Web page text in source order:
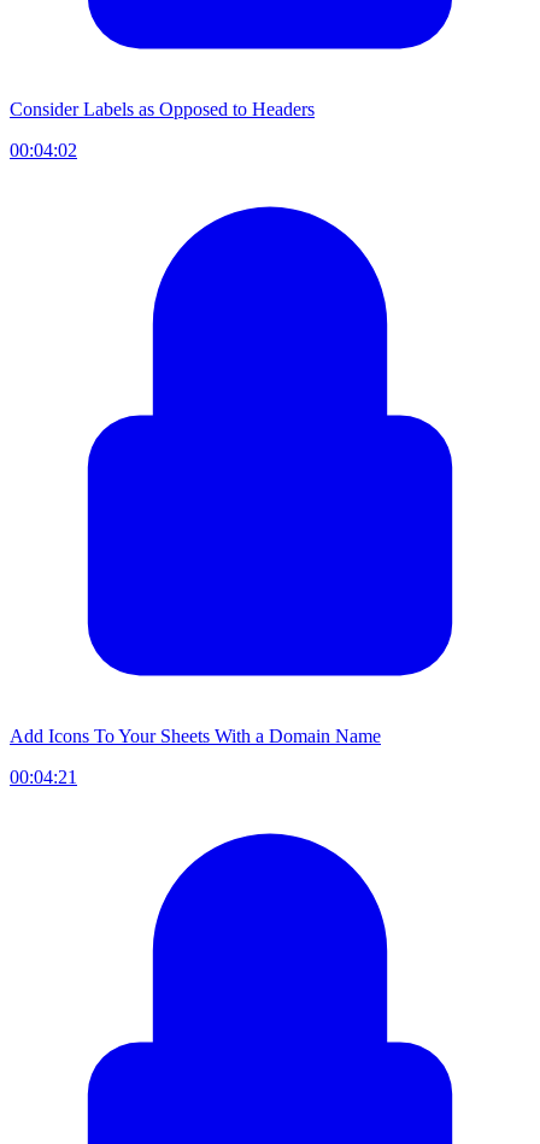
Consider Labels as Opposed to Headers
00:04:02
Add Icons To Your Sheets With a Domain Name
00:04:21